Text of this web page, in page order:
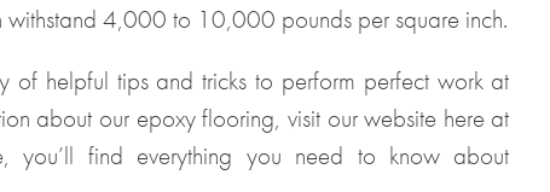
4,000 to 10,000 pounds per square inch.
of helpful tips and tricks to perform perfect work at
about our epoxy flooring, visit our website here at
you’ll find everything you need to know about